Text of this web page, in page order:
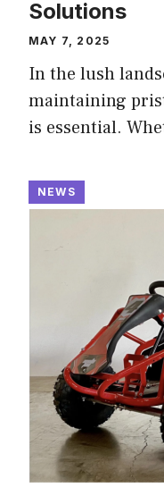
Solutions
MAY 7, 2025
In the lush
maintaining
is essential.
NEWS